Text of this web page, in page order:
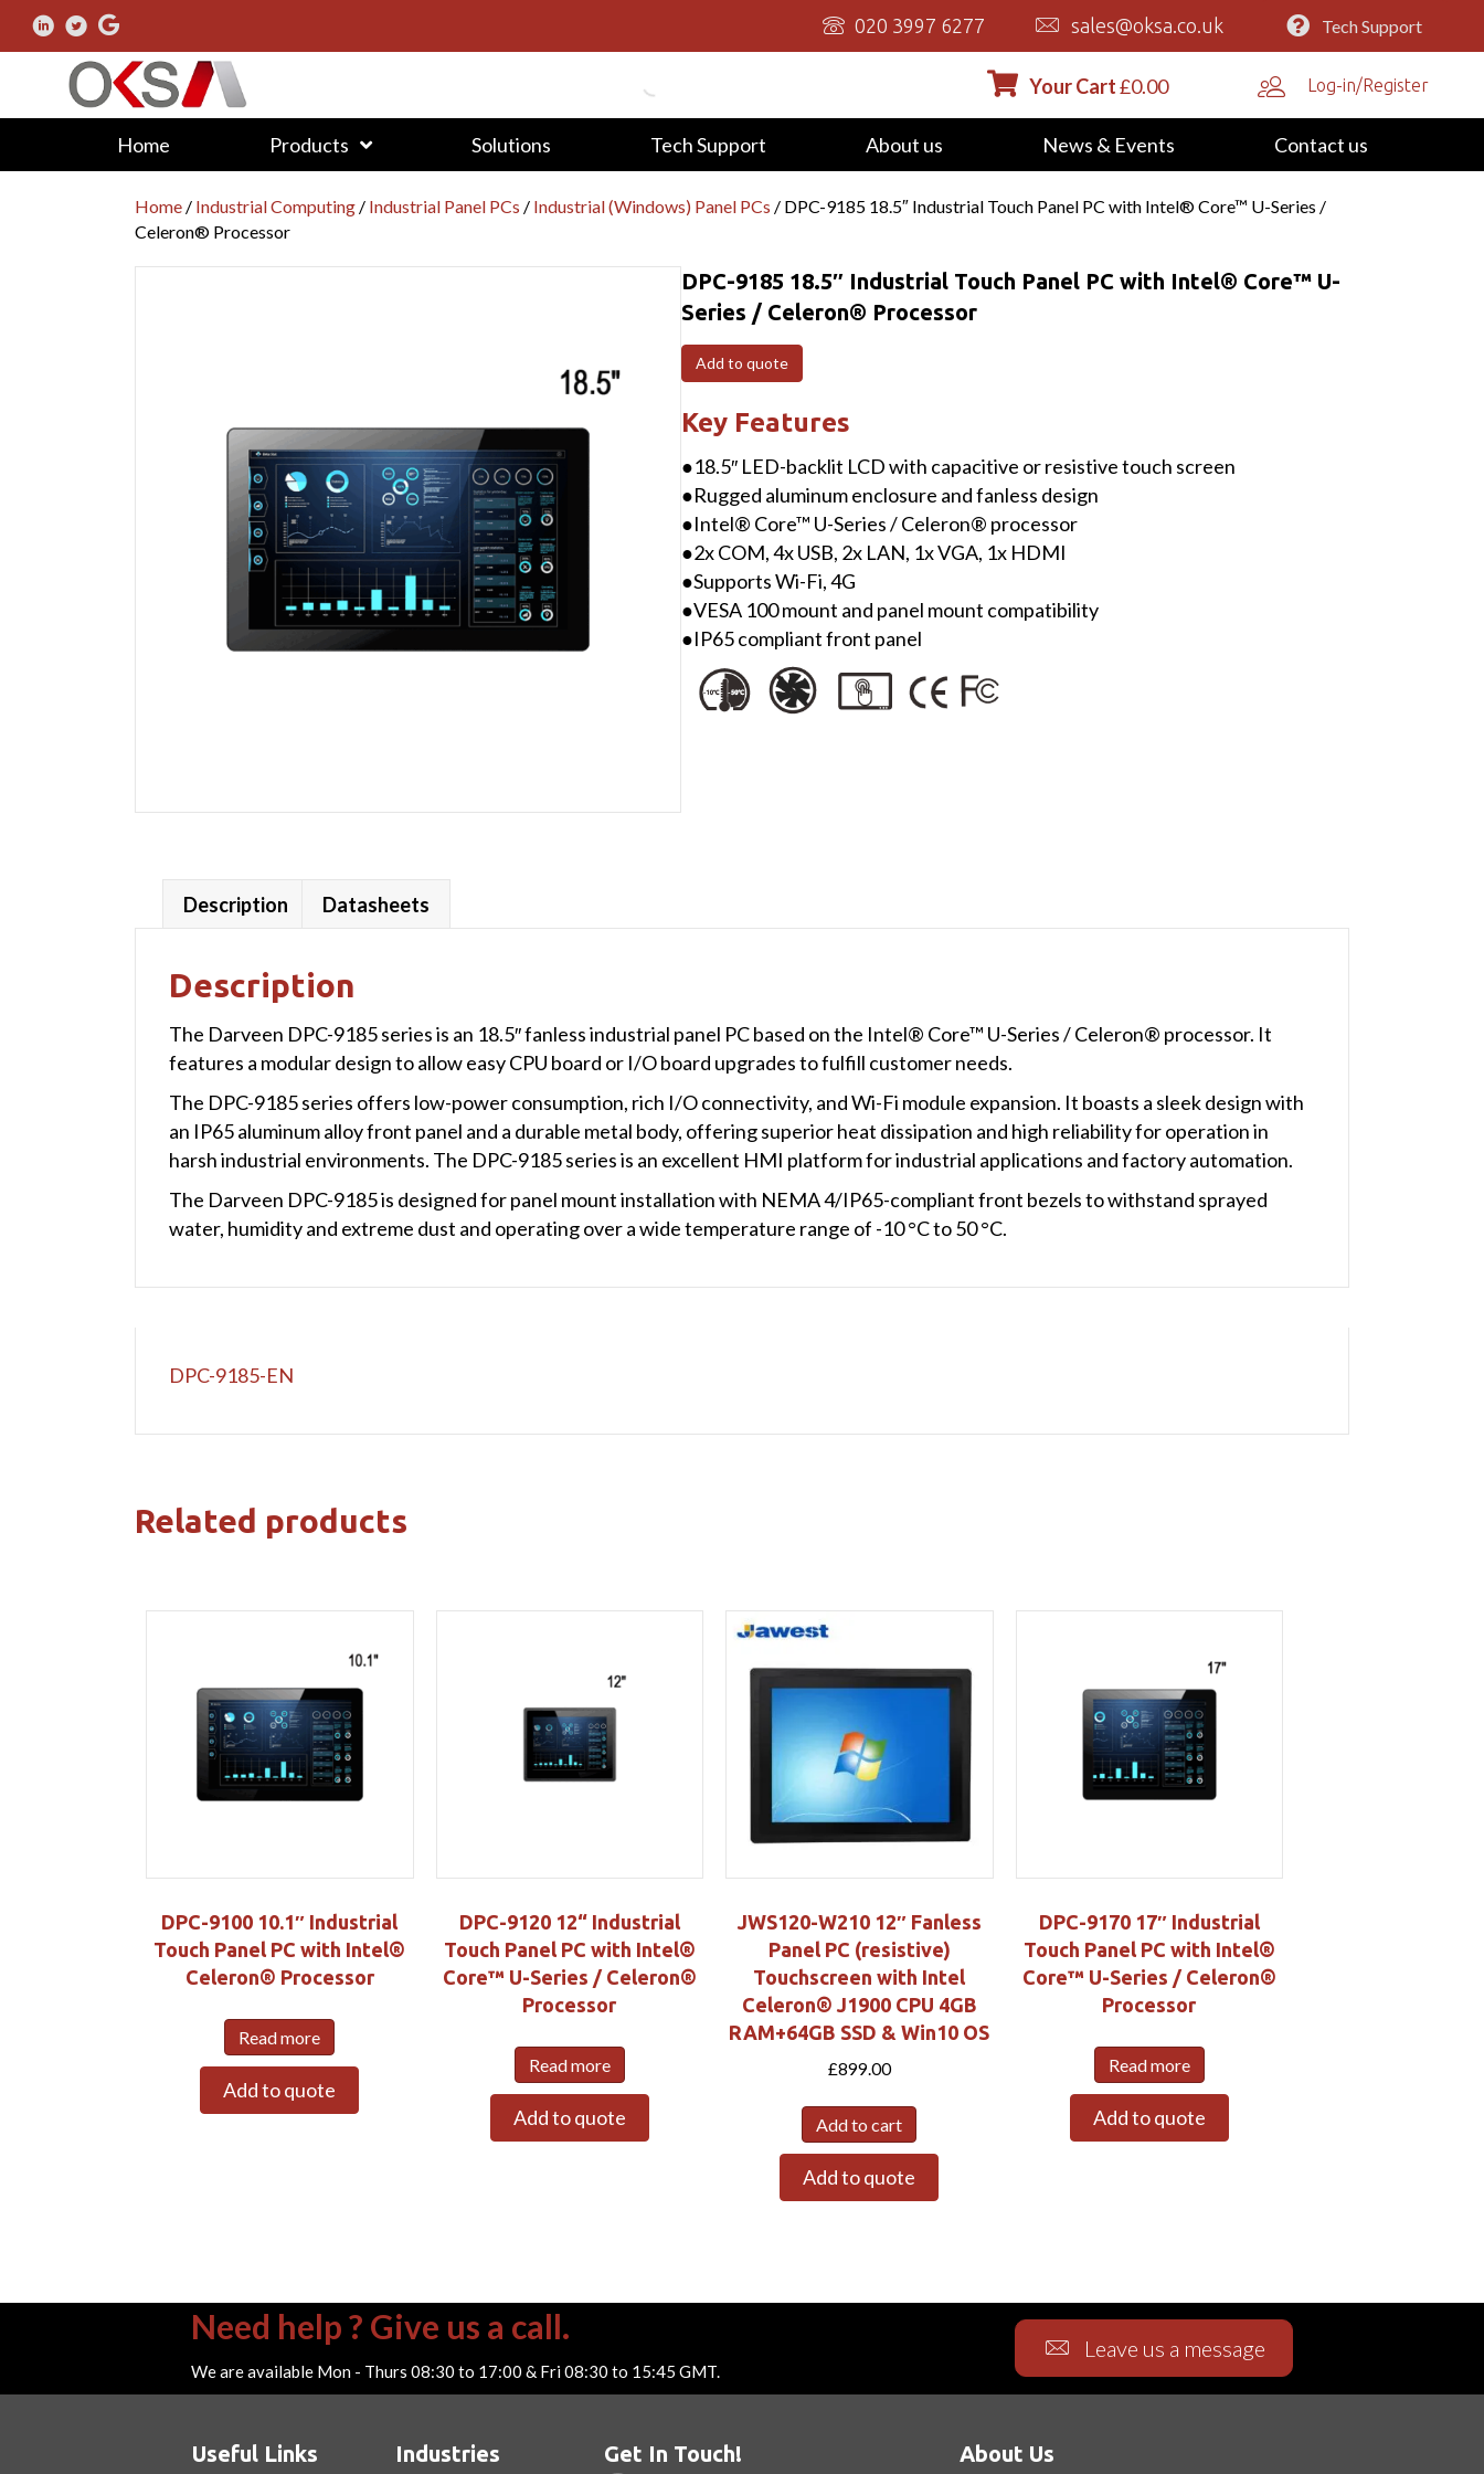
020 3997 6277 sales@oksa.co.uk Tech Support
Your Cart£0.00 Log-in/Register
Home Products Solutions Tech Support About us News & Events Contact us
Home / Industrial Computing / Industrial Panel PCs / Industrial (Windows) Panel PCs / DPC-9185 18.5″ Industrial Touch Panel PC with Intel® Core™ U-Series /
Celeron® Processor
DPC-9185 18.5″ Industrial Touch Panel PC with Intel® Core™ U-
Series / Celeron® Processor
Add to quote
Key Features
●18.5″ LED-backlit LCD with capacitive or resistive touch screen
●Rugged aluminum enclosure and fanless design
●Intel® Core™ U-Series / Celeron® processor
●2x COM, 4x USB, 2x LAN, 1x VGA, 1x HDMI
●Supports Wi-Fi, 4G
●VESA 100 mount and panel mount compatibility
●IP65 compliant front panel
Description Datasheets
Description
The Darveen DPC-9185 series is an 18.5″ fanless industrial panel PC based on the Intel® Core™ U-Series / Celeron® processor. It
features a modular design to allow easy CPU board or I/O board upgrades to fulfill customer needs.
The DPC-9185 series offers low-power consumption, rich I/O connectivity, and Wi-Fi module expansion. It boasts a sleek design with
an IP65 aluminum alloy front panel and a durable metal body, offering superior heat dissipation and high reliability for operation in
harsh industrial environments. The DPC-9185 series is an excellent HMI platform for industrial applications and factory automation.
The Darveen DPC-9185 is designed for panel mount installation with NEMA 4/IP65-compliant front bezels to withstand sprayed
water, humidity and extreme dust and operating over a wide temperature range of -10 °C to 50 °C.
DPC-9185-EN
Related products
DPC-9100 10.1″ Industrial
Touch Panel PC with Intel®
Celeron® Processor
Read more
Add to quote
DPC-9120 12“ Industrial
Touch Panel PC with Intel®
Core™ U-Series / Celeron®
Processor
Read more
Add to quote
JWS120-W210 12″ Fanless
Panel PC (resistive)
Touchscreen with Intel
Celeron® J1900 CPU 4GB
RAM+64GB SSD & Win10 OS
£899.00
Add to cart
Add to quote
DPC-9170 17″ Industrial
Touch Panel PC with Intel®
Core™ U-Series / Celeron®
Processor
Read more
Add to quote
Need help ? Give us a call.
We are available Mon - Thurs 08:30 to 17:00 & Fri 08:30 to 15:45 GMT.
Leave us a message
Useful Links Industries Get In Touch! About Us